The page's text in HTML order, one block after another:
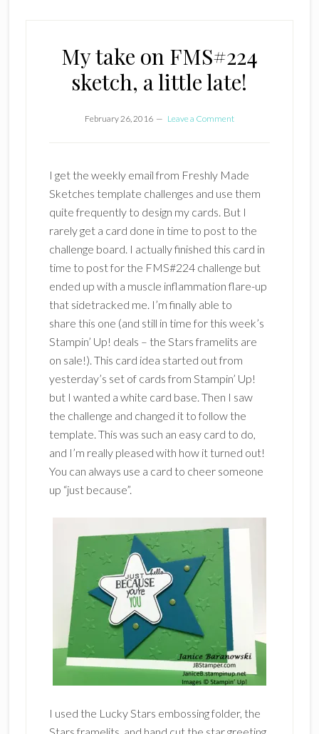
My take on FMS#224
sketch, a little late!
February 26, 2016 Leave a Comment
I get the weekly email from Freshly Made
Sketches template challenges and use them
quite frequently to design my cards. But I
rarely get a card done in time to post to the
challenge board. I actually finished this card in
time to post for the FMS#224 challenge but
ended up with a muscle inflammation flare-up
that sidetracked me. I’m finally able to
share this one (and still in time for this week’s
Stampin’ Up! deals – the Stars framelits are
on sale!). This card idea started out from
yesterday’s set of cards from Stampin’ Up!
but I wanted a white card base. Then I saw
the challenge and changed it to follow the
template. This was such an easy card to do,
and I’m really pleased with how it turned out!
You can always use a card to cheer someone
up “just because”.
I used the Lucky Stars embossing folder, the